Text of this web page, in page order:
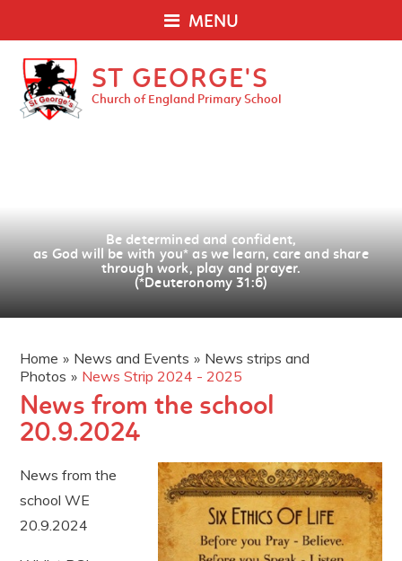
MENU
ST GEORGE'S
Church of England Primary School
Be determined and confident,
as God will be with you* as we learn, care and share
through work, play and prayer.
(*Deuteronomy 31:6)
Home » News and Events » News strips and
Photos » News Strip 2024 - 2025
News from the school
20.9.2024
News from the
school WE
20.9.2024